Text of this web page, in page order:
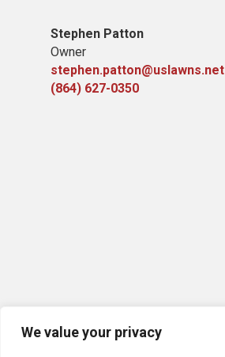
We value your privacy
Stephen Patton
Owner
stephen.patton@uslawns.net
(864) 627-0350